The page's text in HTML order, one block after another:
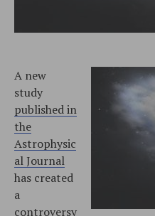
A new
study
published in
the
Astrophysic
al Journal
has created
a
controversy